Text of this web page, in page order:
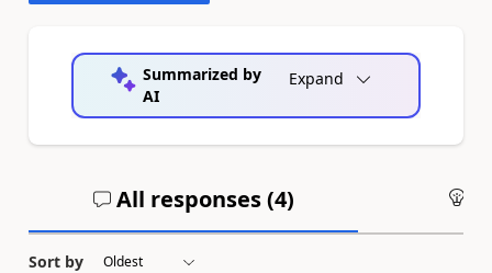
Summarized by
AI
Expand
All responses (4)
Sort by